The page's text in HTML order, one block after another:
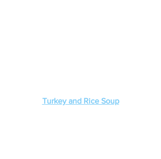
Turkey and Rice Soup